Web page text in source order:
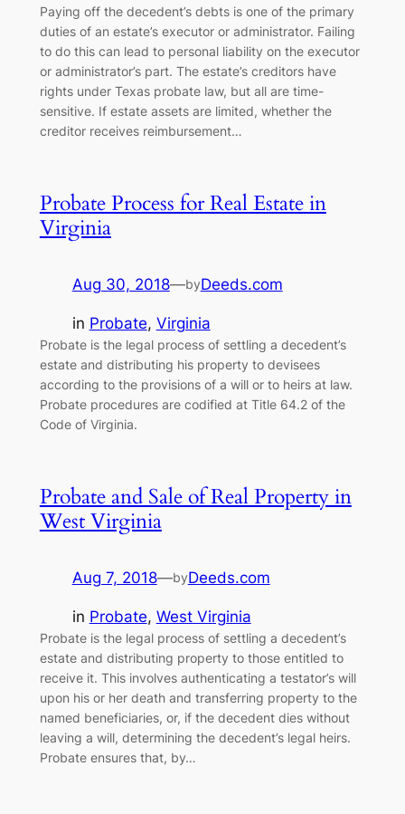
Paying off the decedent’s debts is one of the primary
duties of an estate’s executor or administrator. Failing
to do this can lead to personal liability on the executor
or administrator’s part. The estate’s creditors have
rights under Texas probate law, but all are time-
sensitive. If estate assets are limited, whether the
creditor receives reimbursement…
Probate Process for Real Estate in
Virginia
Aug 30, 2018—byDeeds.com
in Probate, Virginia
Probate is the legal process of settling a decedent’s
estate and distributing his property to devisees
according to the provisions of a will or to heirs at law.
Probate procedures are codified at Title 64.2 of the
Code of Virginia.
Probate and Sale of Real Property in
West Virginia
Aug 7, 2018—byDeeds.com
in Probate, West Virginia
Probate is the legal process of settling a decedent’s
estate and distributing property to those entitled to
receive it. This involves authenticating a testator’s will
upon his or her death and transferring property to the
named beneficiaries, or, if the decedent dies without
leaving a will, determining the decedent’s legal heirs.
Probate ensures that, by…